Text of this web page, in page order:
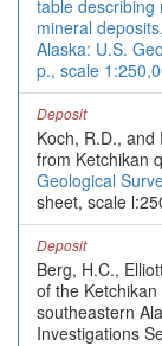
table describing
mineral
Alaska: U.S.
p., scale
Deposit
Koch, R.D.,
from Ketchikan
Geological
sheet, scale
Deposit
Berg, H.C.,
of the
southeastern
Investigations